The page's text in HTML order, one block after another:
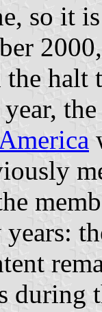
so it
halt
year,
during